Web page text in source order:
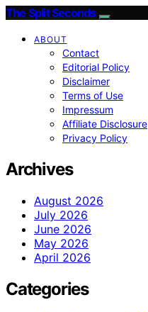
The Split Seconds
ABOUT
Contact
Editorial Policy
Disclaimer
Terms of Use
Impressum
Affiliate Disclosure
Privacy Policy
Archives
August 2026
July 2026
June 2026
May 2026
April 2026
Categories